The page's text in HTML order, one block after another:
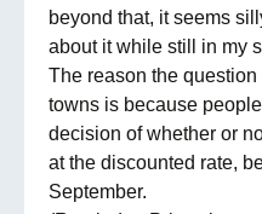
beyond that, it seems
about it while still in my
The reason the
towns is because
decision of whether or
at the discounted rate,
September.